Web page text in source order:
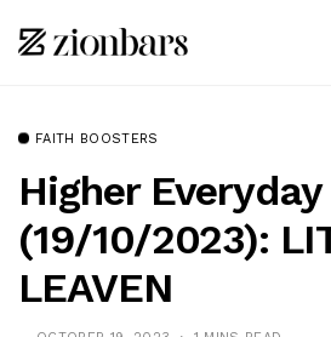
FAITH BOOSTERS
Higher Everyday
(19/10/2023):
LEAVEN